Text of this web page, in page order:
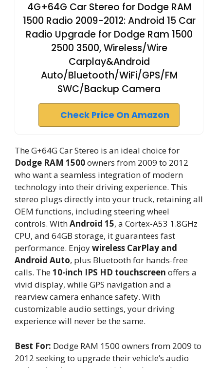
4G+64G Car Stereo for Dodge RAM
1500 Radio 2009-2012: Android 15 Car
Radio Upgrade for Dodge Ram 1500
2500 3500, Wireless/Wire
Carplay&Android
Auto/Bluetooth/WiFi/GPS/FM
SWC/Backup Camera
Check Price On Amazon
The G+64G Car Stereo is an ideal choice for
Dodge RAM 1500owners from 2009 to 2012
who want a seamless integration of modern
technology into their driving experience. This
stereo plugs directly into your truck, retaining all
OEM functions, including steering wheel
controls. WithAndroid 15, a Cortex-A53 1.8GHz
CPU, and 64GB storage, it guarantees fast
performance. Enjoywireless CarPlay and
Android Auto, plus Bluetooth for hands-free
calls. The10-inch IPS HD touchscreen offers a
vivid display, while GPS navigation and a
rearview camera enhance safety. With
customizable audio settings, your driving
experience will never be the same.
Best For: Dodge RAM 1500 owners from 2009 to
2012 seeking to upgrade their vehicle’s audio